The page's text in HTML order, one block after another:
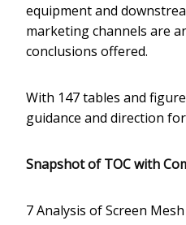
equipment and
marketing channels are
conclusions offered.
With 147 tables and
guidance and direction
Snapshot of TOC with
7 Analysis of Screen